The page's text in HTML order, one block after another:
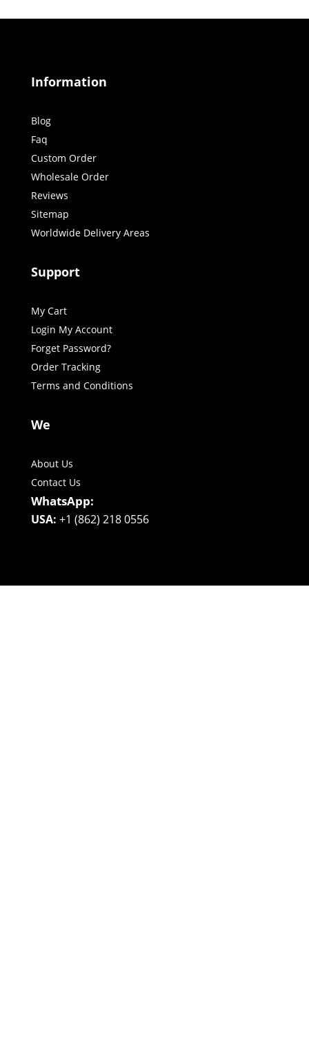
Information
Blog
Faq
Custom Order
Wholesale Order
Reviews
Sitemap
Worldwide Delivery Areas
Support
My Cart
Login My Account
Forget Password?
Order Tracking
Terms and Conditions
We
About Us
Contact Us
WhatsApp:
USA: +1 (862) 218 0556